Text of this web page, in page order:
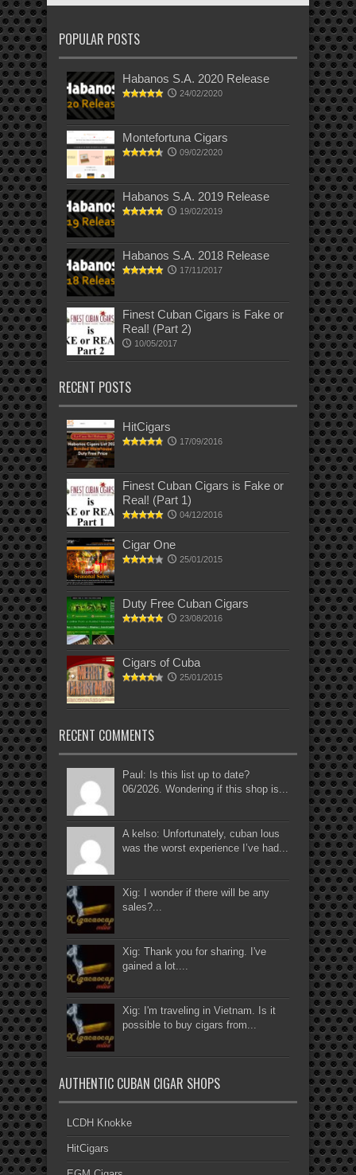
POPULAR POSTS
Habanos S.A. 2020 Release
24/02/2020
Montefortuna Cigars
09/02/2020
Habanos S.A. 2019 Release
19/02/2019
Habanos S.A. 2018 Release
17/11/2017
Finest Cuban Cigars is Fake or
Real! (Part 2)
10/05/2017
RECENT POSTS
HitCigars
17/09/2016
Finest Cuban Cigars is Fake or
Real! (Part 1)
04/12/2016
Cigar One
25/01/2015
Duty Free Cuban Cigars
23/08/2016
Cigars of Cuba
25/01/2015
RECENT COMMENTS
Paul: Is this list up to date?
06/2026. Wondering if this shop is...
A kelso: Unfortunately, cuban lous
was the worst experience I’ve had...
Xig: I wonder if there will be any
sales?...
Xig: Thank you for sharing. I've
gained a lot....
Xig: I'm traveling in Vietnam. Is it
possible to buy cigars from...
AUTHENTIC CUBAN CIGAR SHOPS
LCDH Knokke
HitCigars